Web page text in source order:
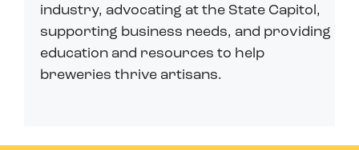
industry, advocating at the State Capitol,
supporting business needs, and providing
education and resources to help
breweries thrive artisans.